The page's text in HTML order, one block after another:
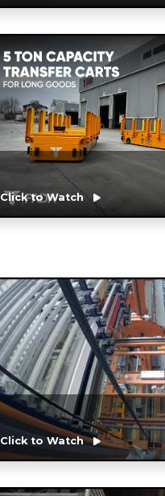
Click to Watch
Click to Watch